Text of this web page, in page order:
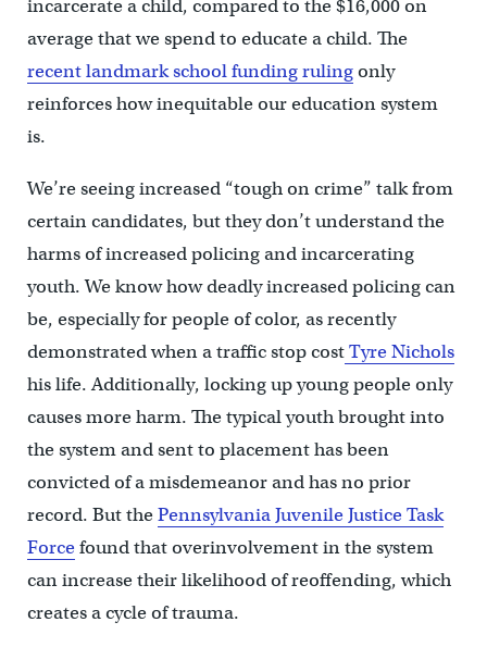
incarcerate a child, compared to the $16,000 on
average that we spend to educate a child. The
recent landmark school funding rulingonly
reinforces how inequitable our education system
is.
We’re seeing increased “tough on crime” talk from
certain candidates, but they don’t understand the
harms of increased policing and incarcerating
youth. We know how deadly increased policing can
be, especially for people of color, as recently
demonstrated when a traffic stop costTyre Nichols
his life. Additionally, locking up young people only
causes more harm. The typical youth brought into
the system and sent to placement has been
convicted of a misdemeanor and has no prior
record. But thePennsylvania Juvenile Justice Task
Forcefound that overinvolvement in the system
can increase their likelihood of reoffending, which
creates a cycle of trauma.